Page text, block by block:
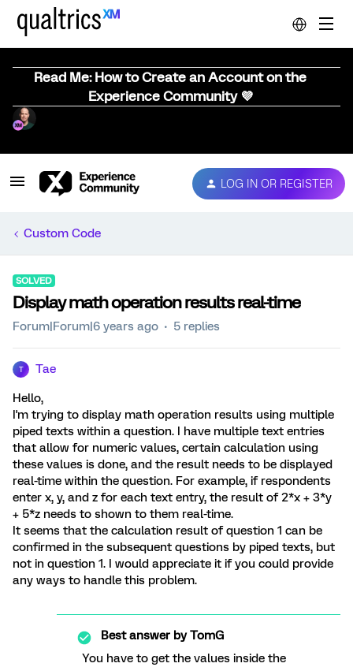
Read Me: How to Create an Account on the
Experience Community 💜
LOG IN OR REGISTER
Custom Code
SOLVED
Display math operation results real-time
Forum|Forum|6 years ago 5 replies
T Tae
Hello,
I'm trying to display math operation results using multiple
piped texts within a question. I have multiple text entries
that allow for numeric values, certain calculation using
these values is done, and the result needs to be displayed
real-time within the question. For example, if respondents
enter x, y, and z for each text entry, the result of 2*x + 3*y
+ 5*z needs to shown to them real-time.
It seems that the calculation result of question 1 can be
confirmed in the subsequent questions by piped texts, but
not in question 1. I would appreciate it if you could provide
any ways to handle this problem.
Best answer byTomG
You have to get the values inside the